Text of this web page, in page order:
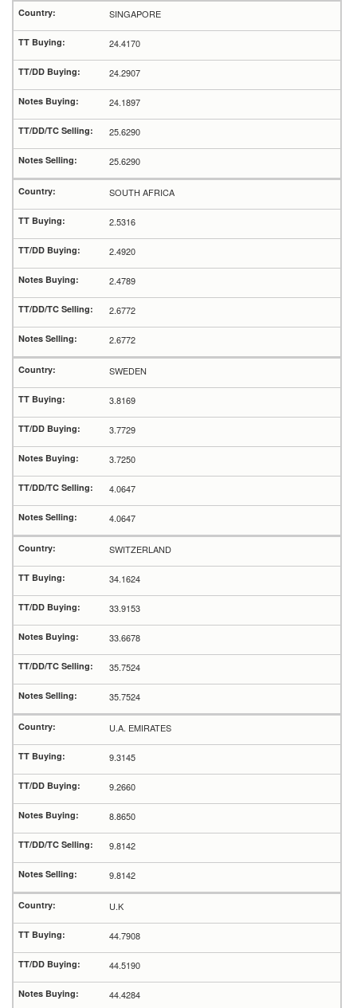
SINGAPORE
24.4170
24.2907
24.1897
25.6290
25.6290
SOUTH AFRICA
2.5316
2.4920
2.4789
2.6772
2.6772
SWEDEN
3.8169
3.7729
3.7250
4.0647
4.0647
SWITZERLAND
34.1624
33.9153
33.6678
35.7524
35.7524
U.A. EMIRATES
9.3145
9.2660
8.8650
9.8142
9.8142
U.K
44.7908
44.5190
44.4284